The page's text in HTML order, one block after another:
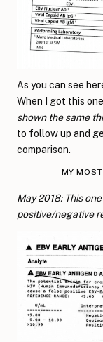
As you can see
When I got this
shown the same
to follow up and
comparison.
MY
May 2018: This
positive/negative